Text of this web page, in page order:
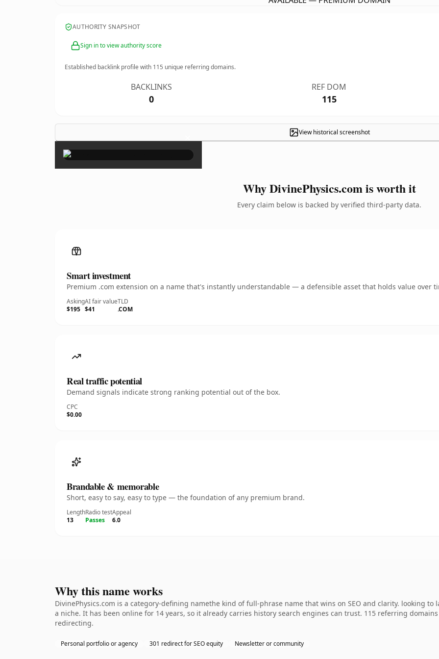
AUTHORITY SNAPSHOT
Sign in to view authority score
Established backlink profile with 115 unique referring domains.
BACKLINKS
0
REF DOM
115
View historical screenshot
×
Why DivinePhysics.com is worth it
Every claim below is backed by verified third-party data.
Smart investment
Premium .com extension on a name that's instantly understandable — a defensible asset that holds value over
Asking
$195
AI fair value
$41
TLD
.COM
Real traffic potential
Demand signals indicate strong ranking potential out of the box.
CPC
$0.00
Brandable & memorable
Short, easy to say, easy to type — the foundation of any premium brand.
Length
13
Radio test
Passes
Appeal
6.0
Why this name works
DivinePhysics.com is a category-defining namethe kind of full-phrase name that wins on SEO and clarity. looking
a niche. It has been online for 14 years, so it already carries history search engines can trust. 115 referring
redirecting.
Personal portfolio or agency 301 redirect for SEO equity Newsletter or community